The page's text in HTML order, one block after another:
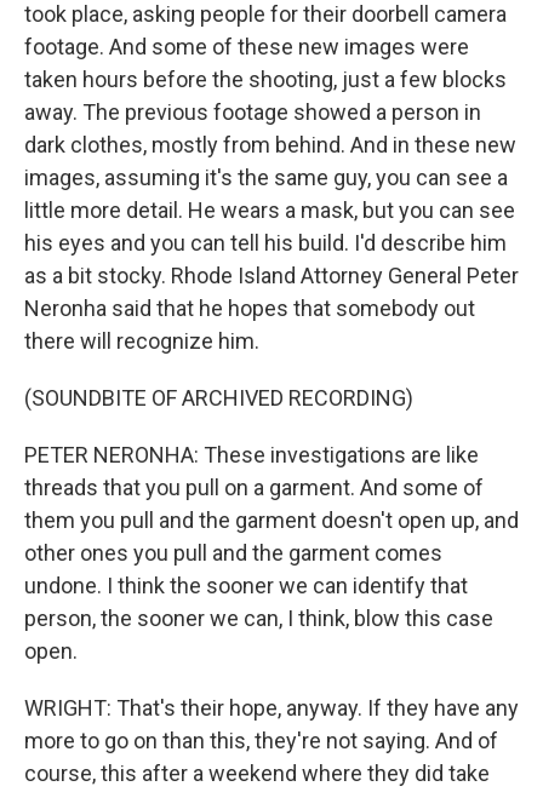
took place, asking people for their doorbell camera
footage. And some of these new images were
taken hours before the shooting, just a few blocks
away. The previous footage showed a person in
dark clothes, mostly from behind. And in these new
images, assuming it's the same guy, you can see a
little more detail. He wears a mask, but you can see
his eyes and you can tell his build. I'd describe him
as a bit stocky. Rhode Island Attorney General Peter
Neronha said that he hopes that somebody out
there will recognize him.
(SOUNDBITE OF ARCHIVED RECORDING)
PETER NERONHA: These investigations are like
threads that you pull on a garment. And some of
them you pull and the garment doesn't open up, and
other ones you pull and the garment comes
undone. I think the sooner we can identify that
person, the sooner we can, I think, blow this case
open.
WRIGHT: That's their hope, anyway. If they have any
more to go on than this, they're not saying. And of
course, this after a weekend where they did take